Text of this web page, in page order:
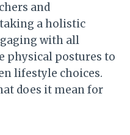
and
a holistic
with all
physical postures to
lifestyle choices.
does it mean for